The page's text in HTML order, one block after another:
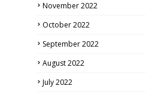
November 2022
October 2022
September 2022
August 2022
July 2022